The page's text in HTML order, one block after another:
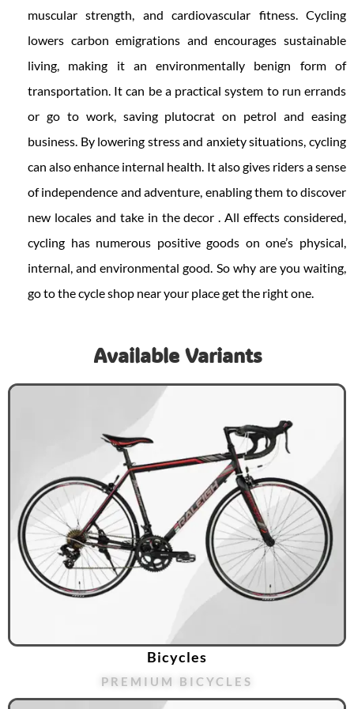
muscular strength, and cardiovascular fitness. Cycling
lowers carbon emigrations and encourages sustainable
living, making it an environmentally benign form of
transportation. It can be a practical system to run errands
or go to work, saving plutocrat on petrol and easing
business. By lowering stress and anxiety situations, cycling
can also enhance internal health. It also gives riders a sense
of independence and adventure, enabling them to discover
new locales and take in the decor . All effects considered,
cycling has numerous positive goods on one’s physical,
internal, and environmental good. So why are you waiting,
go to the cycle shop near your place get the right one.
Available Variants
Bicycles
PREMIUM BICYCLES